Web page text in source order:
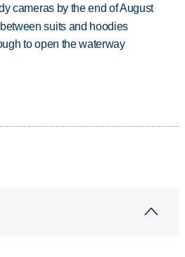
cameras by the end of August
suits and hoodies
to open the waterway